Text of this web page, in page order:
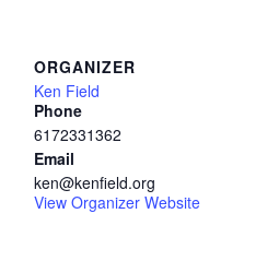
ORGANIZER
Ken Field
Phone
6172331362
Email
ken@kenfield.org
View Organizer Website